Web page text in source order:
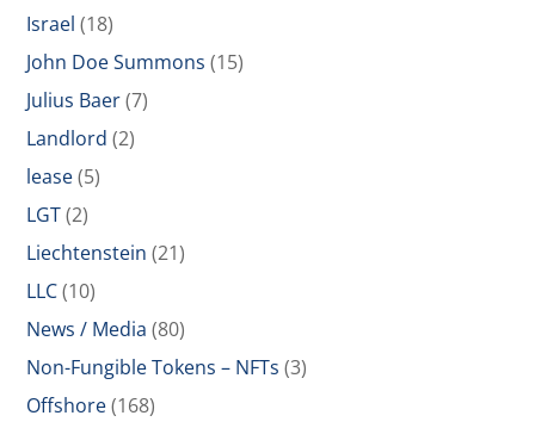
Israel (18)
John Doe Summons (15)
Julius Baer(7)
Landlord (2)
lease(5)
LGT(2)
Liechtenstein (21)
LLC(10)
News / Media (80)
Non-Fungible Tokens – NFTs (3)
Offshore(168)